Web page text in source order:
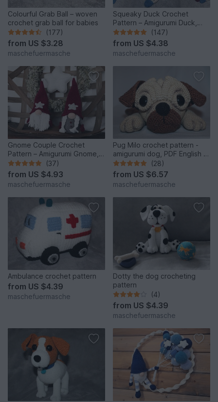
Colourful Grab Ball – woven
crochet grab ball for babies
(177)
from US $3.28
maschefuermasche
Squeaky Duck Crochet
Pattern – Amigurumi Duck,
English & German
(147)
from US $4.38
maschefuermasche
Gnome Couple Crochet
Pattern – Amigurumi Gnome,
English & German
(37)
from US $4.93
maschefuermasche
Pug Milo crochet pattern -
amigurumi dog, PDF English &
German
(28)
from US $6.57
maschefuermasche
Ambulance crochet pattern
from US $4.39
maschefuermasche
Dotty the dog crocheting
pattern
(4)
from US $4.39
maschefuermasche